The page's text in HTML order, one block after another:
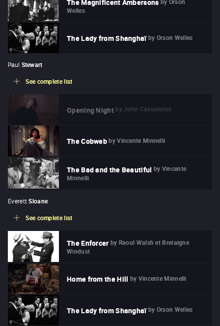
The Magnificent Ambersons
Welles
The Lady from Shanghaï by Orson Welles
Paul Stewart
See complete list
Opening Night by John Cassavetes
The Cobweb by Vincente Minnelli
The Bad and the Beautiful by Vincente
Minnelli
Everett Sloane
See complete list
The Enforcer by Raoul Walsh et Bretaigne
Windust
Home from the Hill by Vincente Minnelli
The Lady from Shanghaï by Orson Welles